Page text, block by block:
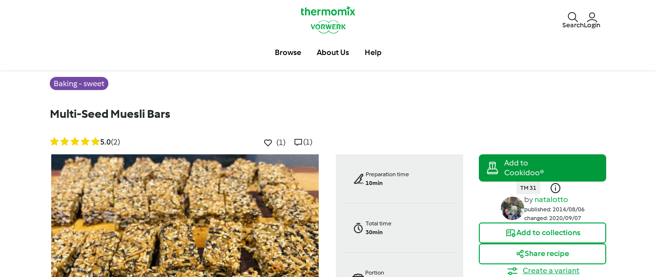
SearchLogin
Browse About Us Help
Baking - sweet
Multi-Seed Muesli Bars
5.0(2) (1) (1)
Preparation time
10min
Total time
30min
Portion
TM 31
by natalotto
published: 2014/08/06
changed: 2020/09/07
Add to collections
Share recipe
Create a variant